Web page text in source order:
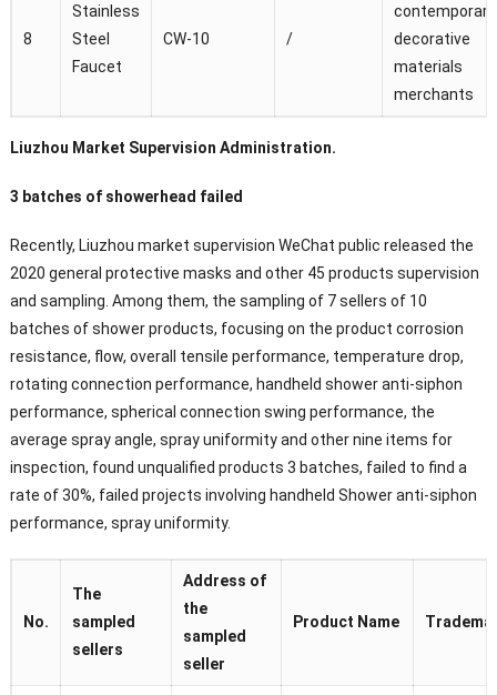
8
Stainless
Steel
Faucet
CW-10 /
contemporary
decorative
materials
merchants
Liuzhou Market Supervision Administration.
3 batches of showerhead failed
Recently, Liuzhou market supervision WeChat public released the
2020 general protective masks and other 45 products supervision
and sampling. Among them, the sampling of 7 sellers of 10
batches of shower products, focusing on the product corrosion
resistance, flow, overall tensile performance, temperature drop,
rotating connection performance, handheld shower anti-siphon
performance, spherical connection swing performance, the
average spray angle, spray uniformity and other nine items for
inspection, found unqualified products 3 batches, failed to find a
rate of 30%, failed projects involving handheld Shower anti-siphon
performance, spray uniformity.
No.
The
sampled
sellers
Address of
the
sampled
seller
Product Name